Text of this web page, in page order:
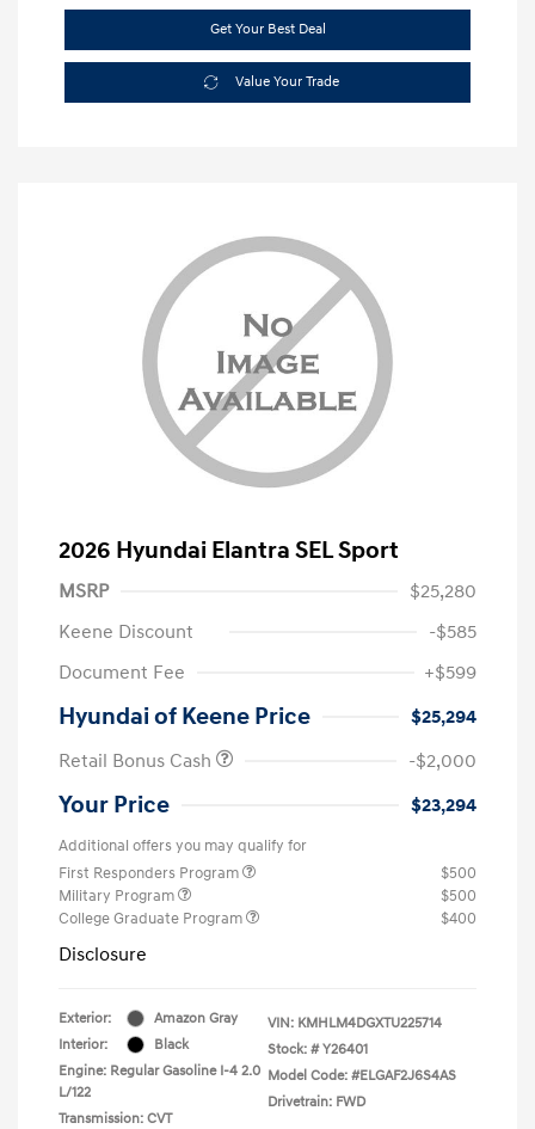
Get Your Best Deal
Value Your Trade
2026 Hyundai Elantra SEL Sport
MSRP
$25,280
Keene Discount
-$585
Document Fee
+$599
Hyundai of Keene Price
$25,294
Retail Bonus Cash
-$2,000
Your Price $23,294
Additional offers you may qualify for
First Responders Program
$500
Military Program
$500
College Graduate Program
$400
Disclosure
Exterior:
Amazon Gray
Interior:
Black
Engine: Regular Gasoline I-4 2.0
L/122
Transmission: CVT
VIN: KMHLM4DGXTU225714
Stock: # Y26401
Model Code: #ELGAF2J6S4AS
Drivetrain: FWD